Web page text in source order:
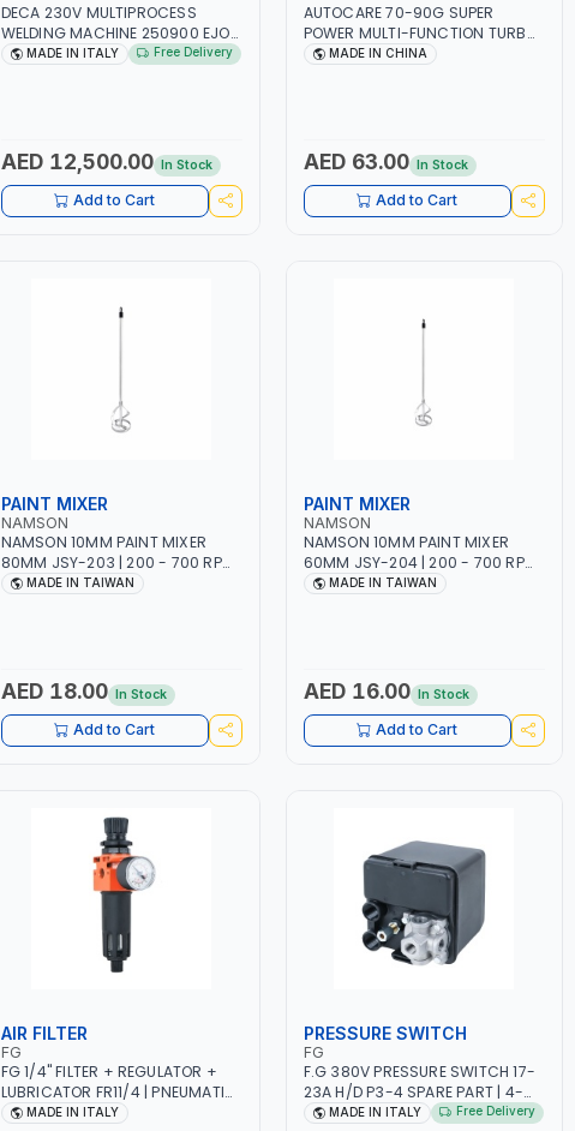
DECA 230V MULTIPROCESS
WELDING MACHINE 250900 EJOB
DUO 220 LAB | MIG/TIG 10 - 220A,
MADE IN ITALY Free Delivery
AED 12,500.00 In Stock
Add to Cart
AUTOCARE 70-90G SUPER
POWER MULTI-FUNCTION TURBO
FAN AC-8257 WITH CASE | 17 MIN
MADE IN CHINA
AED 63.00 In Stock
Add to Cart
PAINT MIXER
NAMSON
NAMSON 10MM PAINT MIXER
80MM JSY-203 | 200 - 700 RPM
| MADE IN TAIWAN
MADE IN TAIWAN
AED 18.00 In Stock
Add to Cart
PAINT MIXER
NAMSON
NAMSON 10MM PAINT MIXER
60MM JSY-204 | 200 - 700 RPM
| MADE IN TAIWAN
MADE IN TAIWAN
AED 16.00 In Stock
Add to Cart
AIR FILTER
FG
FG 1/4" FILTER + REGULATOR +
LUBRICATOR FR11/4 | PNEUMATIC
TOOL | FILTER SOLID AND LIQUID
MADE IN ITALY
PRESSURE SWITCH
FG
F.G 380V PRESSURE SWITCH 17-
23A H/D P3-4 SPARE PART | 4-
WAY | HEAVY DUTY | 12 BAR |
MADE IN ITALY Free Delivery